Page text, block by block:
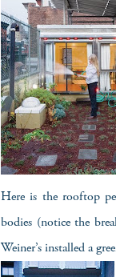
Here is the rooftop
bodies (notice the
Weiner’s installed a